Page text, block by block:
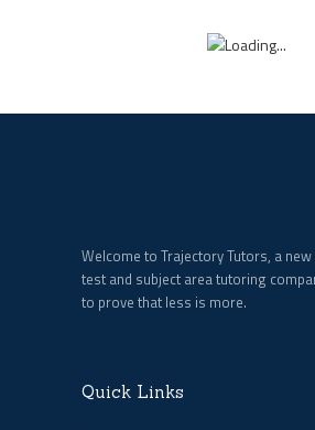
Welcome to Trajectory Tutors, a
test and subject area tutoring
to prove that less is more.
Quick Links